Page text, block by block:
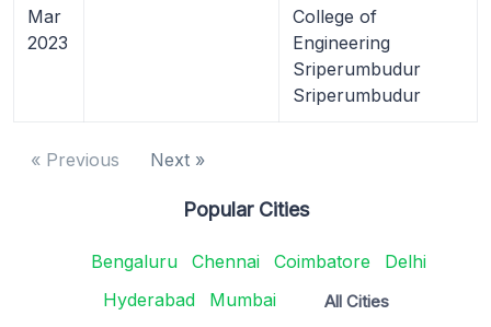
Mar
2023
College of
Engineering
Sriperumbudur
Sriperumbudur
« Previous Next »
Popular Cities
Bengaluru Chennai Coimbatore
Delhi
Hyderabad
Mumbai All Cities